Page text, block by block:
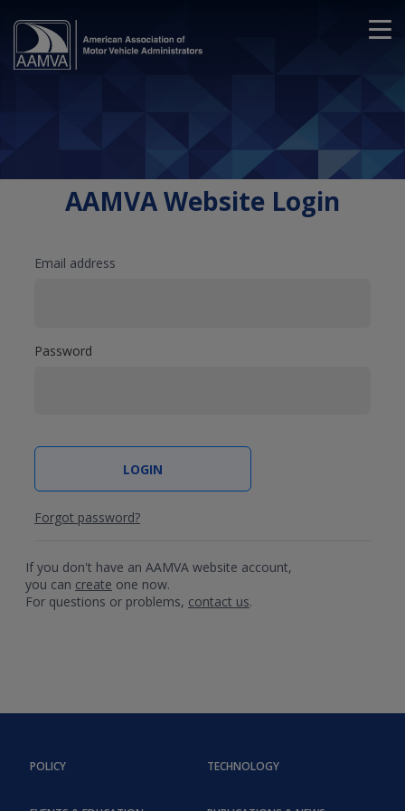
AAMVA Website Login
Email address
Password
Forgot password?
If you don't have an AAMVA website account,
you can create one now.
For questions or problems, contact us.
POLICY TECHNOLOGY